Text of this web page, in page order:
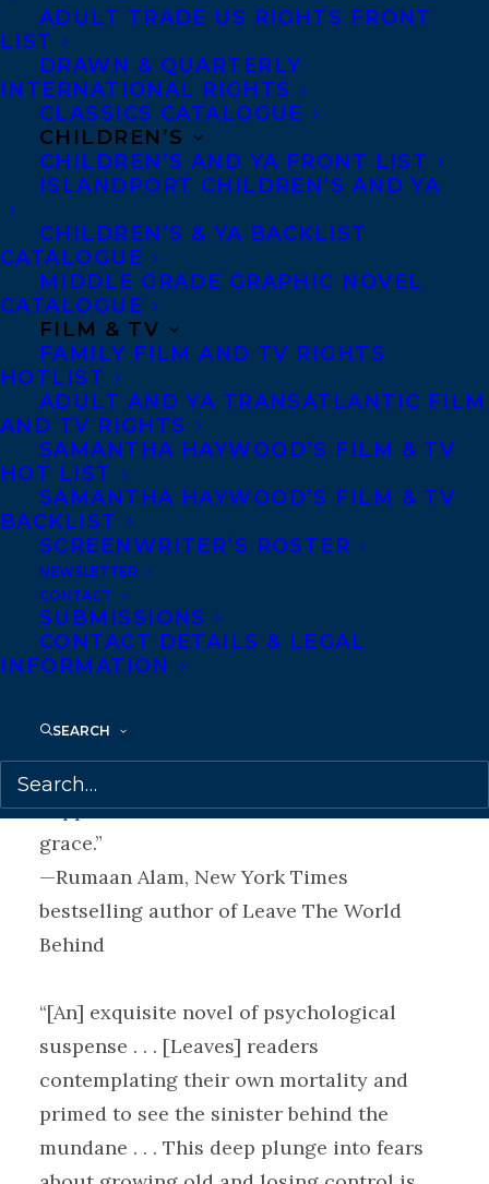
ADULT TRADE US RIGHTS FRONT
LIST
DRAWN & QUARTERLY
INTERNATIONAL RIGHTS
CLASSICS CATALOGUE
CHILDREN’S
CHILDREN’S AND YA FRONT LIST
ISLANDPORT CHILDREN’S AND YA
CHILDREN’S & YA BACKLIST
CATALOGUE
MIDDLE GRADE GRAPHIC NOVEL
CATALOGUE
FILM & TV
FAMILY FILM AND TV RIGHTS
HOTLIST
ADULT AND YA TRANSATLANTIC FILM
AND TV RIGHTS
SAMANTHA HAYWOOD’S FILM & TV
HOT LIST
SAMANTHA HAYWOOD’S FILM & TV
BACKLIST
SCREENWRITER’S ROSTER
NEWSLETTER
CONTACT
SUBMISSIONS
CONTACT DETAILS & LEGAL
INFORMATION
SEARCH
An Indie Next Pick for October
A SIBA Read This Next pick
A Bookpage Most Anticipated Mysteries &
Thrillers pick
A Crimereads Most Anticipated Book of Fall
22 pick
A Goodreads Most Anticipated New Book
of Fall pick
“Reid combines magnetic character
development with clipped, eerie prose in
this masterfully crafted psychological
thriller that will keep the reader guessing
until the very last word on the final
page.”—Booklist
“Iain Reid’s We Spread is taut and
frightening read, perhaps best called a
slender a book tackles such big questions
—What does it mean to make art? What
happens as we near death?—with such
grace.”
—Rumaan Alam, New York Times
bestselling author of Leave The World
Behind
“[An] exquisite novel of psychological
suspense . . . [Leaves] readers
contemplating their own mortality and
primed to see the sinister behind the
mundane . . . This deep plunge into fears